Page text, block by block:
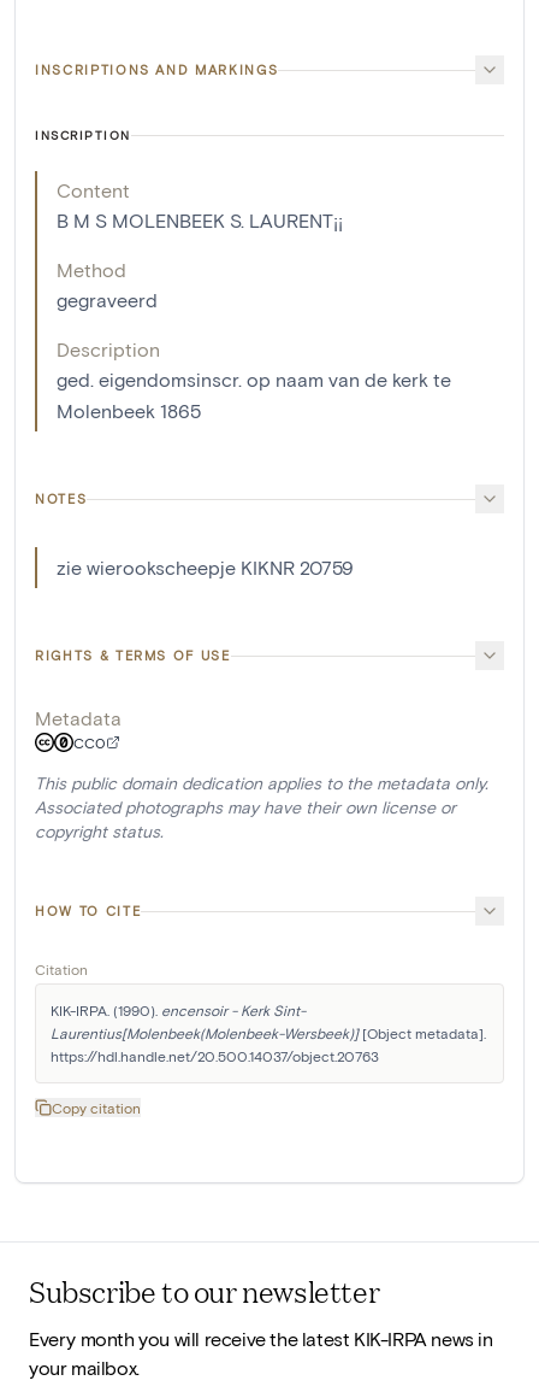
INSCRIPTIONS AND MARKINGS
INSCRIPTION
Content
B M S MOLENBEEK S. LAURENT¡¡
Method
gegraveerd
Description
ged. eigendomsinscr. op naam van de kerk te
Molenbeek 1865
NOTES
zie wierookscheepje KIKNR 20759
RIGHTS & TERMS OF USE
Metadata
CC0
This public domain dedication applies to the metadata only.
Associated photographs may have their own license or
copyright status.
HOW TO CITE
Citation
KIK-IRPA. (1990). encensoir - Kerk Sint-
Laurentius[Molenbeek(Molenbeek-Wersbeek)] [Object metadata].
https://hdl.handle.net/20.500.14037/object.20763
Copy citation
Subscribe to our newsletter
Every month you will receive the latest KIK-IRPA news in
your mailbox.